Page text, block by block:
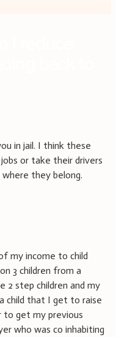
in jail. I think these
or take their drivers
they belong.
my income to child
3 children from a
2 step children and my
child that I get to raise
get my previous
who was co inhabiting